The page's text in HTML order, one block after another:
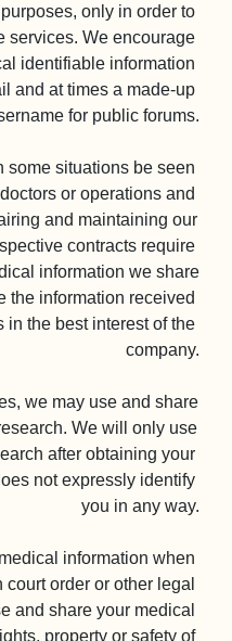
only in order to
services. We encourage
identifiable information
and at times a made-up
for public forums.
some situations be seen
or operations and
and maintaining our
contracts require
information we share
the information received
in the best interest of the
company.
we may use and share
We will only use
after obtaining your
not expressly identify
you in any way.
information when
order or other legal
and share your medical
property or safety of